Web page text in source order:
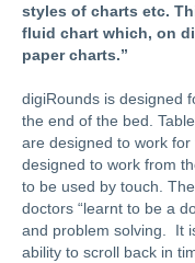
styles of charts etc.
fluid chart which, on
paper charts.”
digiRounds is designed
the end of the bed.
are designed to work
designed to work from
to be used by touch.
doctors “learnt to be a
and problem solving. It
ability to scroll back in